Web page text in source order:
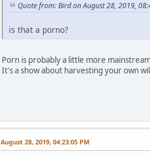
Quote from: Bird on August 28, 2019,
is that a porno?
Porn is probably a little more
It's a show about harvesting your own
August 28, 2019, 04:23:05 PM